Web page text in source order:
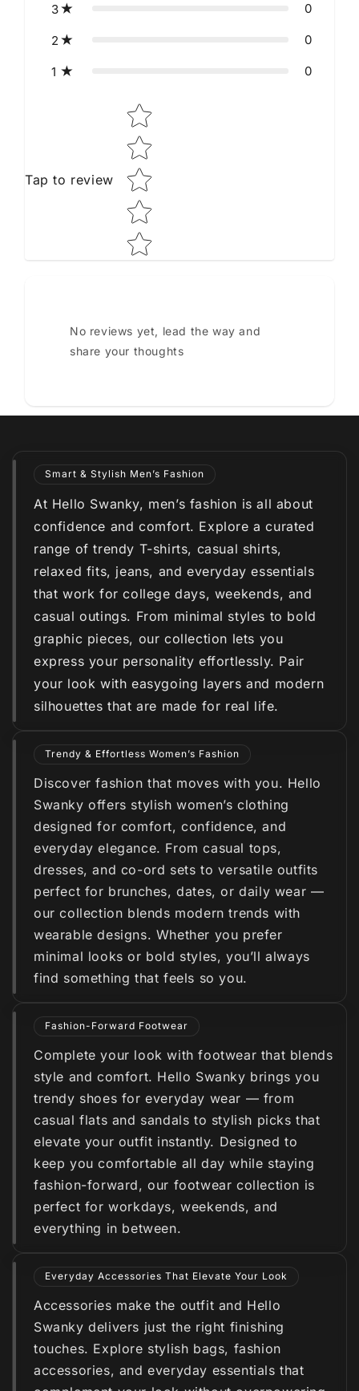
3 0
2 0
1 0
Tap to review
Star rating
No reviews yet, lead the way and
share your thoughts
Smart & Stylish Men’s Fashion
At Hello Swanky, men’s fashion is all about
confidence and comfort. Explore a curated
range of trendy T-shirts, casual shirts,
relaxed fits, jeans, and everyday essentials
that work for college days, weekends, and
casual outings. From minimal styles to bold
graphic pieces, our collection lets you
express your personality effortlessly. Pair
your look with easygoing layers and modern
silhouettes that are made for real life.
Trendy & Effortless Women’s Fashion
Discover fashion that moves with you. Hello
Swanky offers stylish women’s clothing
designed for comfort, confidence, and
everyday elegance. From casual tops,
dresses, and co-ord sets to versatile outfits
perfect for brunches, dates, or daily wear —
our collection blends modern trends with
wearable designs. Whether you prefer
minimal looks or bold styles, you’ll always
find something that feels so you.
Fashion-Forward Footwear
Complete your look with footwear that blends
style and comfort. Hello Swanky brings you
trendy shoes for everyday wear — from
casual flats and sandals to stylish picks that
elevate your outfit instantly. Designed to
keep you comfortable all day while staying
fashion-forward, our footwear collection is
perfect for workdays, weekends, and
everything in between.
Everyday Accessories That Elevate Your Look
Accessories make the outfit and Hello
Swanky delivers just the right finishing
touches. Explore stylish bags, fashion
accessories, and everyday essentials that